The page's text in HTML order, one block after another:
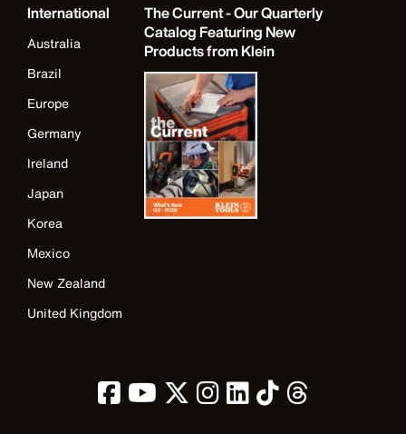
International
Australia
Brazil
Europe
Germany
Ireland
Japan
Korea
Mexico
New Zealand
United Kingdom
The Current - Our Quarterly
Catalog Featuring New
Products from Klein